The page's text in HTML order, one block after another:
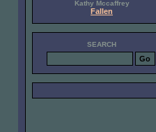
Kathy Mccaffrey
Fallen
SEARCH